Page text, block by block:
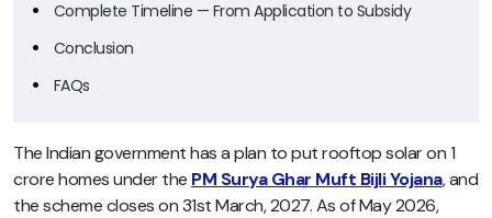
Complete Timeline — From Application to Subsidy
Conclusion
FAQs
The Indian government has a plan to put rooftop solar on 1
crore homes under the PM Surya Ghar Muft Bijli Yojana, and
the scheme closes on 31st March, 2027. As of May 2026,